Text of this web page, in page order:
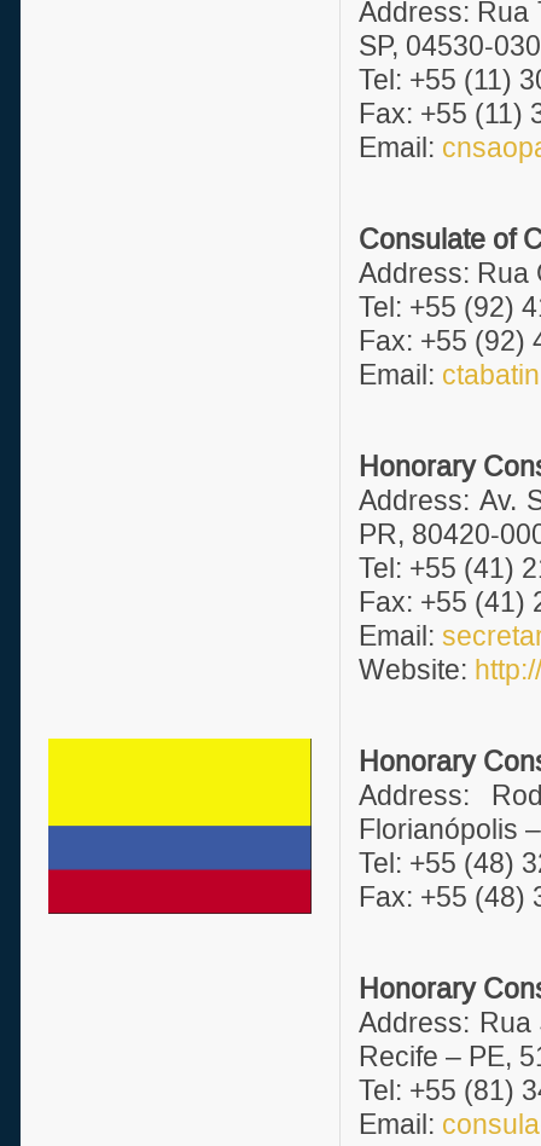
Address: Rua
SP, 04530-
Tel: +55 (11)
Fax: +55 (11)
Email:
Consulate of
Address: Rua
Tel: +55 (92)
Fax: +55 (92)
Email:
Honorary
Address: Av.
PR, 80420-
Tel: +55 (41)
Fax: +55 (41)
Email:
Website:
Honorary
Address:
Florianópolis
Tel: +55 (48)
Fax: +55 (48)
Honorary
Address: Rua
Recife – PE,
Tel: +55 (81)
Email: